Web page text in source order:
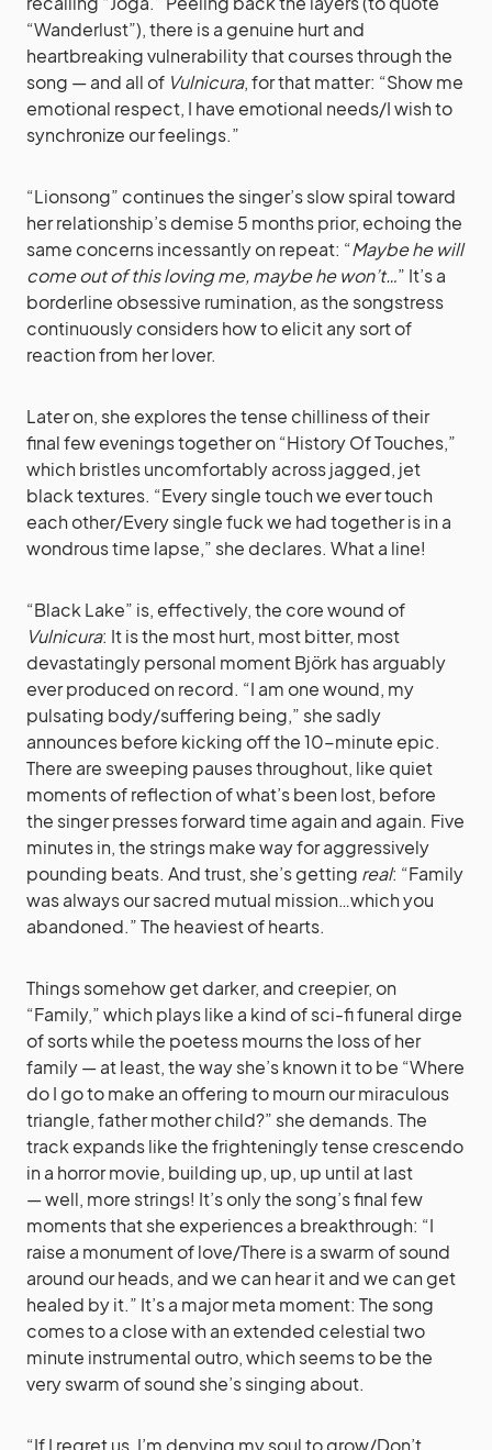
“Wanderlust”), there is a genuine hurt and
heartbreaking vulnerability that courses through the
song — and all of Vulnicura, for that matter: “Show me
emotional respect, I have emotional needs/I wish to
synchronize our feelings.”
“Lionsong” continues the singer’s slow spiral toward
her relationship’s demise 5 months prior, echoing the
same concerns incessantly on repeat: “Maybe he will
come out of this loving me, maybe he won’t…” It’s a
borderline obsessive rumination, as the songstress
continuously considers how to elicit any sort of
reaction from her lover.
Later on, she explores the tense chilliness of their
final few evenings together on “History Of Touches,”
which bristles uncomfortably across jagged, jet
black textures. “Every single touch we ever touch
each other/Every single fuck we had together is in a
wondrous time lapse,” she declares. What a line!
“Black Lake” is, effectively, the core wound of
Vulnicura: It is the most hurt, most bitter, most
devastatingly personal moment Björk has arguably
ever produced on record. “I am one wound, my
pulsating body/suffering being,” she sadly
announces before kicking off the 10-minute epic.
There are sweeping pauses throughout, like quiet
moments of reflection of what’s been lost, before
the singer presses forward time again and again. Five
minutes in, the strings make way for aggressively
pounding beats. And trust, she’s getting real: “Family
was always our sacred mutual mission…which you
abandoned.” The heaviest of hearts.
Things somehow get darker, and creepier, on
“Family,” which plays like a kind of sci-fi funeral dirge
of sorts while the poetess mourns the loss of her
family — at least, the way she’s known it to be “Where
do I go to make an offering to mourn our miraculous
triangle, father mother child?” she demands. The
track expands like the frighteningly tense crescendo
in a horror movie, building up, up, up until at last
— well, more strings! It’s only the song’s final few
moments that she experiences a breakthrough: “I
raise a monument of love/There is a swarm of sound
around our heads, and we can hear it and we can get
healed by it.” It’s a major meta moment: The song
comes to a close with an extended celestial two
minute instrumental outro, which seems to be the
very swarm of sound she’s singing about.
“If I regret us, I’m denying my soul to grow/Don’t